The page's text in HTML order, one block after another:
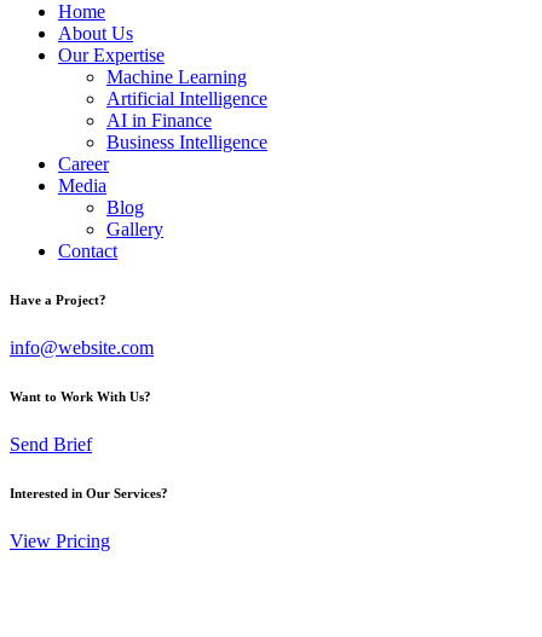
Home
About Us
Our Expertise
Machine Learning
Artificial Intelligence
AI in Finance
Business Intelligence
Career
Media
Blog
Gallery
Contact
Have a Project?
info@website.com
Want to Work With Us?
Send Brief
Interested in Our Services?
View Pricing